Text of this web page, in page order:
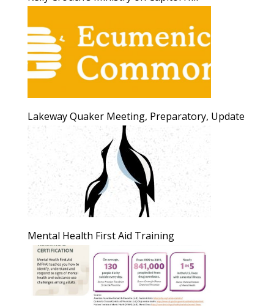
Lakeway Quaker Meeting, Preparatory, Update
Mental Health First Aid Training